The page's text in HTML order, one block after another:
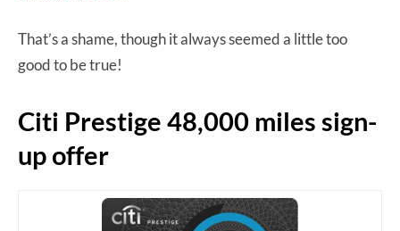
That’s a shame, though it always seemed a little too
good to be true!
Citi Prestige 48,000 miles sign-
up offer